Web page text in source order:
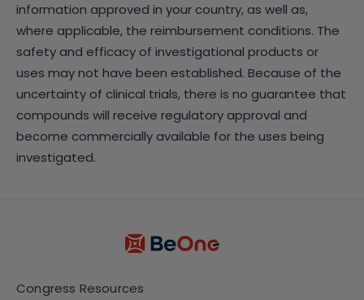
information approved in your country, as well as,
where applicable, the reimbursement conditions. The
safety and efficacy of investigational products or
uses may not have been established. Because of the
uncertainty of clinical trials, there is no guarantee that
compounds will receive regulatory approval and
become commercially available for the uses being
investigated.
Congress Resources